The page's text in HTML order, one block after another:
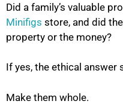
Did a family’s valuable
Minifigs store, and did
property or the money?
If yes, the ethical answer
Make them whole.